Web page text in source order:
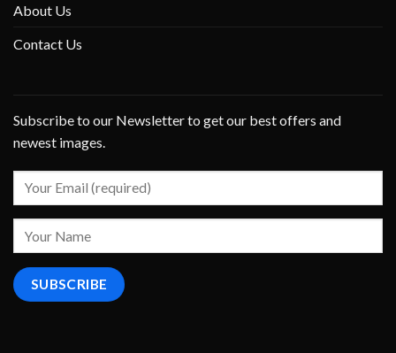
About Us
Contact Us
Subscribe to our Newsletter to get our best offers and
newest images.